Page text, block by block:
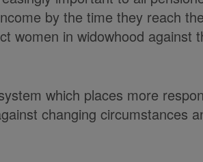
by the time they reach
women in widowhood against
which places more
changing circumstances